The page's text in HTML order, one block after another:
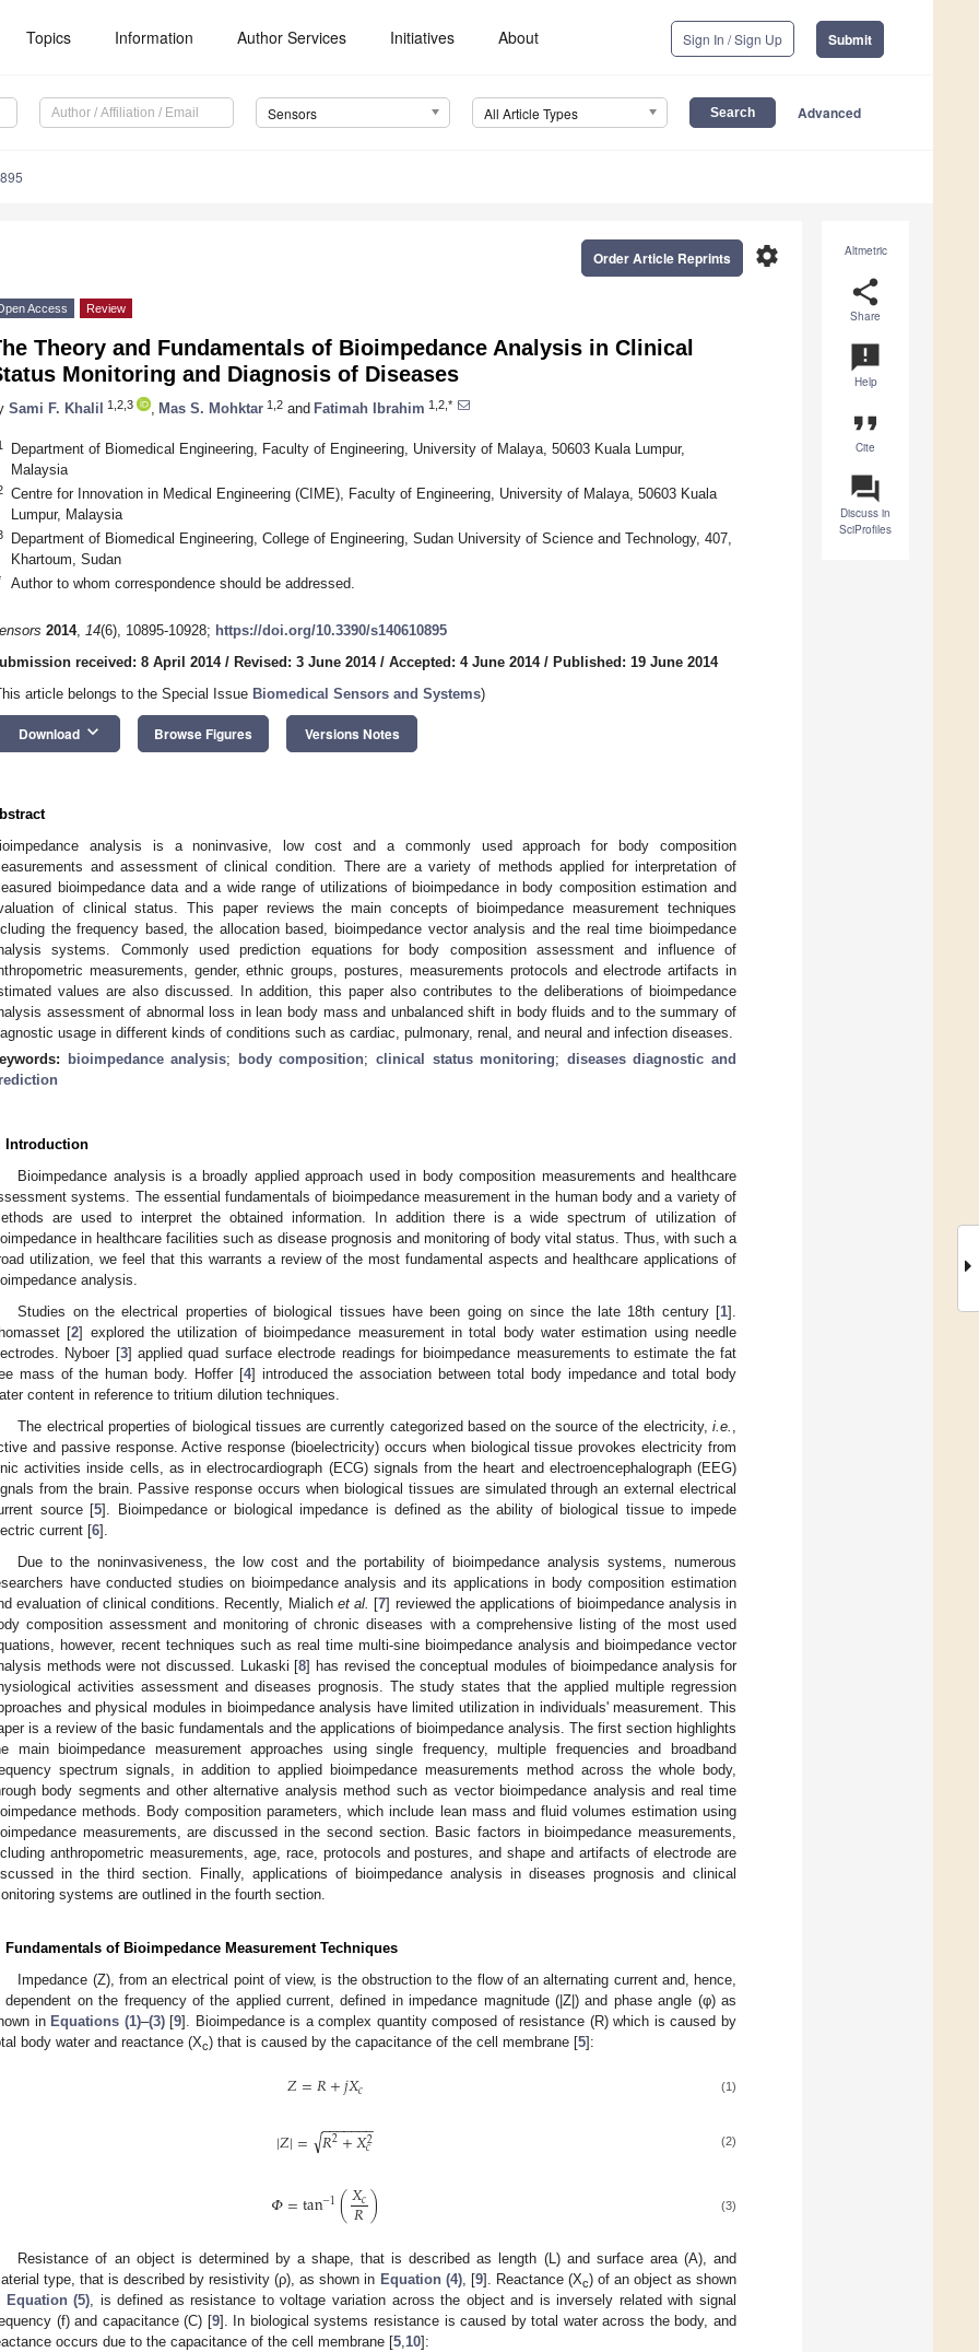
Topics Information Author Services Initiatives About Sign In / Sign Up Submit
Sensors All Article Types Advanced
Altmetric
share
Share
announcement
Help
format_quote
Cite
question_answer
Discuss in
SciProfiles
settings
Order Article Reprints
Access Review
Theory and Fundamentals of Bioimpedance Analysis in Clinical
Monitoring and Diagnosis of Diseases
Sami F. Khalil 1,2,3 Mas S. Mohktar 1,2 and Fatimah Ibrahim 1,2,*
Department of Biomedical Engineering, Faculty of Engineering, University of Malaya, 50603 Kuala Lumpur,
Malaysia
Centre for Innovation in Medical Engineering (CIME), Faculty of Engineering, University of Malaya, 50603 Kuala
Lumpur, Malaysia
Department of Biomedical Engineering, College of Engineering, Sudan University of Science and Technology, 407,
Khartoum, Sudan
Author to whom correspondence should be addressed.
2014, 14(6), 10895-10928; https://doi.org/10.3390/s140610895
received: 8 April 2014/ Revised: 3 June 2014/ Accepted: 4 June 2014/ Published: 19 June 2014
article belongs to the Special Issue Biomedical Sensors and Systems)
Download keyboard_arrow_down Browse Figures Versions Notes
analysis is a noninvasive, low cost and a commonly used approach for body composition
and assessment of clinical condition. There are a variety of methods applied for interpretation of
bioimpedance data and a wide range of utilizations of bioimpedance in body composition estimation and
of clinical status. This paper reviews the main concepts of bioimpedance measurement techniques
the frequency based, the allocation based, bioimpedance vector analysis and the real time bioimpedance
systems. Commonly used prediction equations for body composition assessment and influence of
measurements, gender, ethnic groups, postures, measurements protocols and electrode artifacts in
values are also discussed. In addition, this paper also contributes to the deliberations of bioimpedance
assessment of abnormal loss in lean body mass and unbalanced shift in body fluids and to the summary of
usage in different kinds of conditions such as cardiac, pulmonary, renal, and neural and infection diseases.
bioimpedance analysis; body composition;clinical status monitoring; diseases diagnostic and
Introduction
Bioimpedance analysis is a broadly applied approach used in body composition measurements and healthcare
systems. The essential fundamentals of bioimpedance measurement in the human body and a variety of
are used to interpret the obtained information. In addition there is a wide spectrum of utilization of
in healthcare facilities such as disease prognosis and monitoring of body vital status. Thus, with such a
utilization, we feel that this warrants a review of the most fundamental aspects and healthcare applications of
analysis.
Studies on the electrical properties of biological tissues have been going on since the late 18th century [1].
[2] explored the utilization of bioimpedance measurement in total body water estimation using needle
Nyboer [3] applied quad surface electrode readings for bioimpedance measurements to estimate the fat
mass of the human body. Hoffer [4] introduced the association between total body impedance and total body
content in reference to tritium dilution techniques.
The electrical properties of biological tissues are currently categorized based on the source of the electricity, i.e.
and passive response. Active response (bioelectricity) occurs when biological tissue provokes electricity from
activities inside cells, as in electrocardiograph (ECG) signals from the heart and electroencephalograph (EEG)
from the brain. Passive response occurs when biological tissues are simulated through an external electrical
source [5]. Bioimpedance or biological impedance is defined as the ability of biological tissue to impede
current [6].
Due to the noninvasiveness, the low cost and the portability of bioimpedance analysis systems, numerous
have conducted studies on bioimpedance analysis and its applications in body composition estimation
evaluation of clinical conditions. Recently, Mialich et al. [7] reviewed the applications of bioimpedance analysis in
composition assessment and monitoring of chronic diseases with a comprehensive listing of the most used
however, recent techniques such as real time multi-sine bioimpedance analysis and bioimpedance vector
methods were not discussed. Lukaski [8] has revised the conceptual modules of bioimpedance analysis for
activities assessment and diseases prognosis. The study states that the applied multiple regression
and physical modules in bioimpedance analysis have limited utilization in individuals' measurement. This
is a review of the basic fundamentals and the applications of bioimpedance analysis. The first section highlights
main bioimpedance measurement approaches using single frequency, multiple frequencies and broadband
spectrum signals, in addition to applied bioimpedance measurements method across the whole body,
body segments and other alternative analysis method such as vector bioimpedance analysis and real time
methods. Body composition parameters, which include lean mass and fluid volumes estimation using
measurements, are discussed in the second section. Basic factors in bioimpedance measurements,
anthropometric measurements, age, race, protocols and postures, and shape and artifacts of electrode are
in the third section. Finally, applications of bioimpedance analysis in diseases prognosis and clinical
systems are outlined in the fourth section.
Fundamentals of Bioimpedance Measurement Techniques
Impedance (Z), from an electrical point of view, is the obstruction to the flow of an alternating current and, hence,
dependent on the frequency of the applied current, defined in impedance magnitude (|Z|) and phase angle (φ) as
in Equations (1)–(3)[9]. Bioimpedance is a complex quantity composed of resistance (R) which is caused by
body water and reactance (Xc) that is caused by the capacitance of the cell membrane [5]:
𝑍=𝑅+𝑗𝑋𝑐 (1)
|𝑍|= 𝑅2+𝑋2
𝑐
− −
−−−−−
√ (2)
𝛷=tan−1(𝑋𝑐
𝑅) (3)
Resistance of an object is determined by a shape, that is described as length (L) and surface area (A), and
type, that is described by resistivity (ρ), as shown in Equation (4), [9]. Reactance (Xc) of an object as shown
Equation (5) , is defined as resistance to voltage variation across the object and is inversely related with signal
(f) and capacitance (C) [9]. In biological systems resistance is caused by total water across the body, and
occurs due to the capacitance of the cell membrane [5 10]: